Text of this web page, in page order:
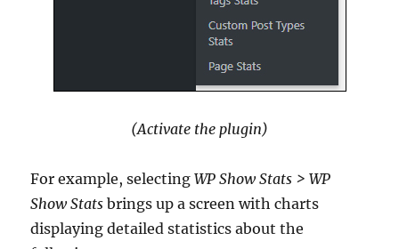
(Activate the plugin)
For example, selectingWP Show Stats > WP
Show Stats brings up a screen with charts
displaying detailed statistics about the